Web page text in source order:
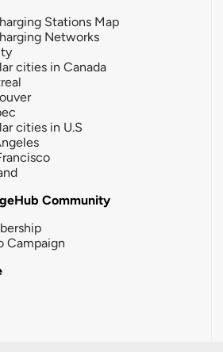
Stations Map
Networks
cities in Canada
cities in U.S
Community
Campaign